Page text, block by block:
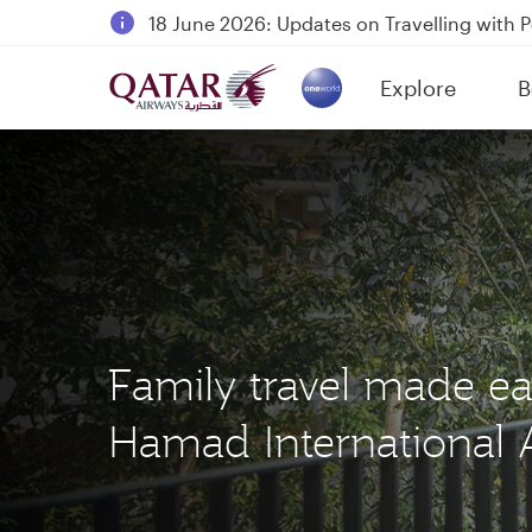
18 June 2026: Updates on Travelling with
6 August 2026: Qatar Airways flight
Qatar Airways Expands Global Network to
Explore
(active)
Family travel made
Hamad International